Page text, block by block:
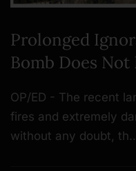
Prolonged
Bomb Does
OP/ED - The recent
fires and extremely
without any doubt,